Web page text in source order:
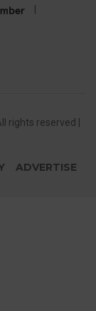
reserved |
ADVERTISE